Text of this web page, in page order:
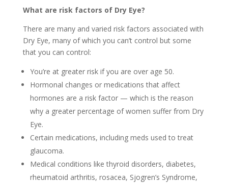
What are risk factors of Dry Eye?
There are many and varied risk factors associated with
Dry Eye, many of which you can’t control but some
that you can control:
You’re at greater risk if you are over age 50.
Hormonal changes or medications that affect
hormones are a risk factor — which is the reason
why a greater percentage of women suffer from Dry
Eye.
Certain medications, including meds used to treat
glaucoma.
Medical conditions like thyroid disorders, diabetes,
rheumatoid arthritis, rosacea, Sjogren’s Syndrome,